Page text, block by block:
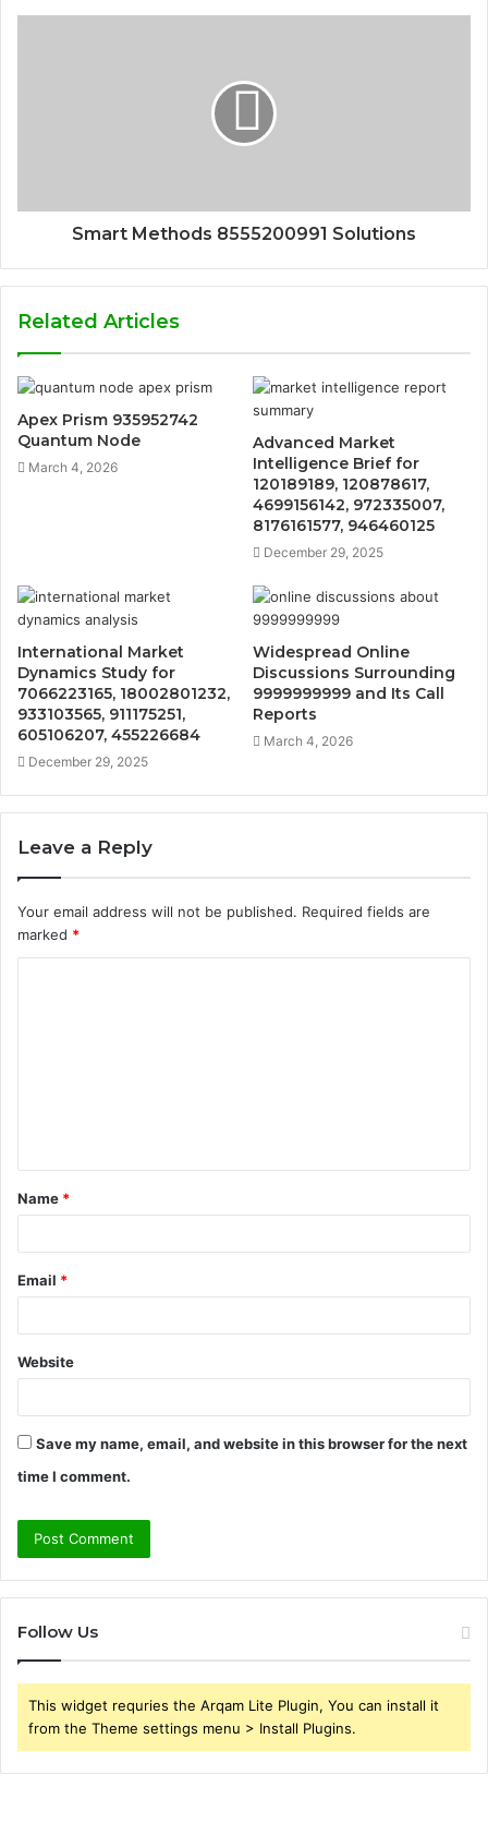
Smart Methods 8555200991 Solutions
Related Articles
Apex Prism 935952742
Quantum Node
March 4, 2026
Advanced Market
Intelligence Brief for
120189189, 120878617,
4699156142, 972335007,
8176161577, 946460125
December 29, 2025
International Market
Dynamics Study for
7066223165, 18002801232,
933103565, 911175251,
605106207, 455226684
December 29, 2025
Widespread Online
Discussions Surrounding
9999999999 and Its Call
Reports
March 4, 2026
Leave a Reply
Your email address will not be published. Required fields are
marked *
t
*
Name *
Email *
Website
Save my name, email, and website in this browser for the next
time I comment.
Follow Us
This widget requries the Arqam Lite Plugin, You can install it
from the Theme settings menu > Install Plugins.